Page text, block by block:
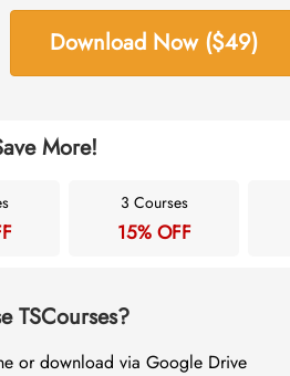
Download Now ($49)
More!
3 Courses
15% OFF
TSCourses?
or download via Google Drive